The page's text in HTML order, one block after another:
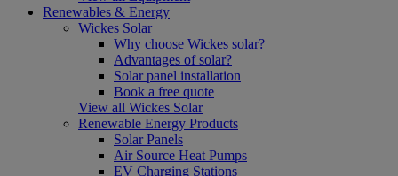
Renewables & Energy
Wickes Solar
Why choose Wickes solar?
Advantages of solar?
Solar panel installation
Book a free quote
View all Wickes Solar
Renewable Energy Products
Solar Panels
Air Source Heat Pumps
EV Charging Stations